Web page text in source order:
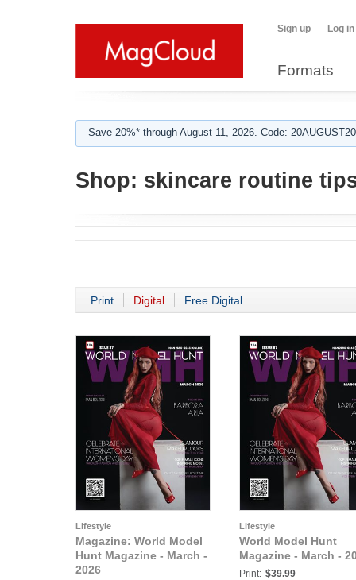
Sign up Log in
Formats
Save 20%* through August 11, 2026. Code:
Shop: skincare routine
Print Digital Free Digital
Lifestyle
Magazine: World Model
Hunt Magazine - March -
2026
Lifestyle
World Model Hunt
Magazine - March -
Print: $39.99